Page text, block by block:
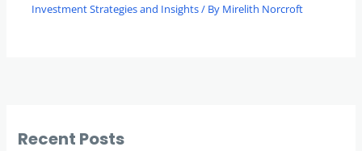
Investment Strategies and Insights/ By Mirelith Norcroft
Recent Posts